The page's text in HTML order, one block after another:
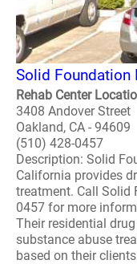
Solid Foundation
Rehab Center
3408 Andover Street
Oakland, CA - 94609
(510) 428-0457
Description: Solid
California provides
treatment. Call Solid
0457 for more
Their residential
substance abuse
based on their